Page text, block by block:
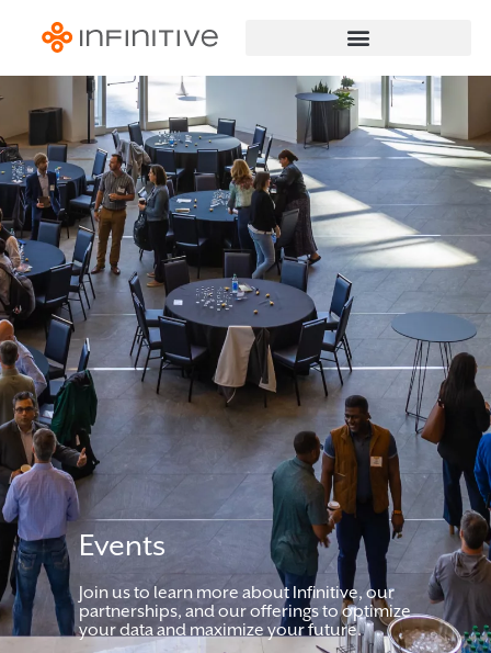
Events
Join us to learn more about Infinitive, our
partnerships, and our offerings to optimize
your data and maximize your future.